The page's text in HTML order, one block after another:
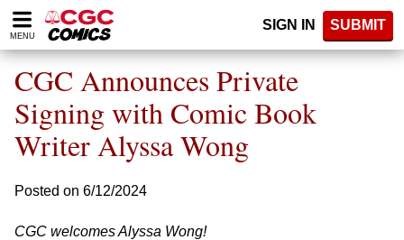
Please
note:
website
includes
accessibility
system.
MENU
SIGN IN SUBMIT
CGC Announces Private
Signing with Comic Book
Writer Alyssa Wong
Posted on 6/12/2024
CGC welcomes Alyssa Wong!